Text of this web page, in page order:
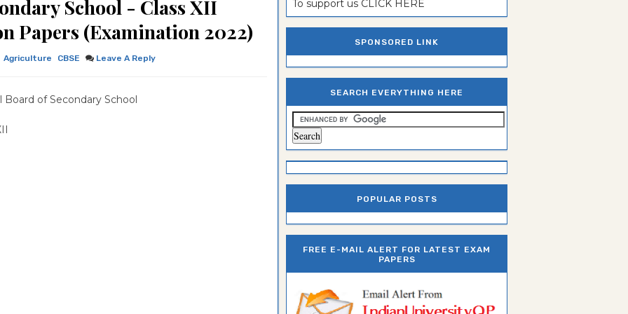
Paper
In
School - Class XII
Papers (Examination 2022)
Agriculture CBSE Leave A Reply
Board of Secondary School
To support us CLICK HERE
SPONSORED LINK
SEARCH EVERYTHING HERE
POPULAR POSTS
FREE E-MAIL ALERT FOR LATEST EXAM
PAPERS